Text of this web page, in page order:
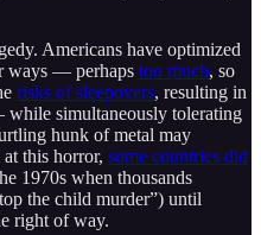
Americans have optimized
ways — perhaps too much, so
risks of sleepovers, resulting in
simultaneously tolerating
hunk of metal may
this horror, some countries did
1970s when thousands
the child murder”) until
right of way.